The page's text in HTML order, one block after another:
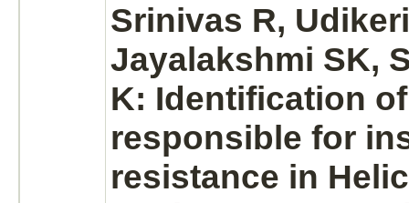
Srinivas R,
Jayalakshmi SK,
K: Identification
responsible for
resistance in